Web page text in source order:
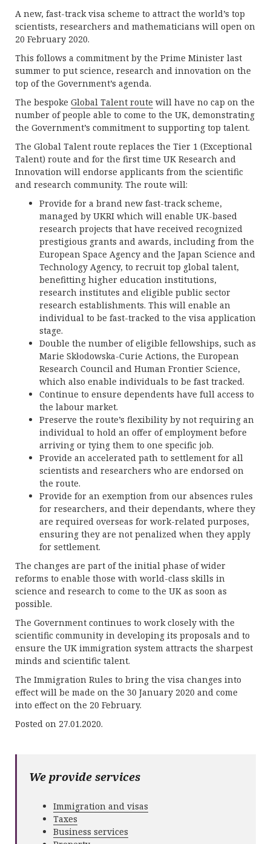
A new, fast-track visa scheme to attract the world’s top
scientists, researchers and mathematicians will open on
20 February 2020.
This follows a commitment by the Prime Minister last
summer to put science, research and innovation on the
top of the Government’s agenda.
The bespoke Global Talent route will have no cap on the
number of people able to come to the UK, demonstrating
the Government’s commitment to supporting top talent.
The Global Talent route replaces the Tier 1 (Exceptional
Talent) route and for the first time UK Research and
Innovation will endorse applicants from the scientific
and research community. The route will:
Provide for a brand new fast-track scheme,
managed by UKRI which will enable UK-based
research projects that have received recognized
prestigious grants and awards, including from the
European Space Agency and the Japan Science and
Technology Agency, to recruit top global talent,
benefitting higher education institutions,
research institutes and eligible public sector
research establishments. This will enable an
individual to be fast-tracked to the visa application
stage.
Double the number of eligible fellowships, such as
Marie Skłodowska-Curie Actions, the European
Research Council and Human Frontier Science,
which also enable individuals to be fast tracked.
Continue to ensure dependents have full access to
the labour market.
Preserve the route’s flexibility by not requiring an
individual to hold an offer of employment before
arriving or tying them to one specific job.
Provide an accelerated path to settlement for all
scientists and researchers who are endorsed on
the route.
Provide for an exemption from our absences rules
for researchers, and their dependants, where they
are required overseas for work-related purposes,
ensuring they are not penalized when they apply
for settlement.
The changes are part of the initial phase of wider
reforms to enable those with world-class skills in
science and research to come to the UK as soon as
possible.
The Government continues to work closely with the
scientific community in developing its proposals and to
ensure the UK immigration system attracts the sharpest
minds and scientific talent.
The Immigration Rules to bring the visa changes into
effect will be made on the 30 January 2020 and come
into effect on the 20 February.
Posted on 27.01.2020.
We provide services
Immigration and visas
Taxes
Business services